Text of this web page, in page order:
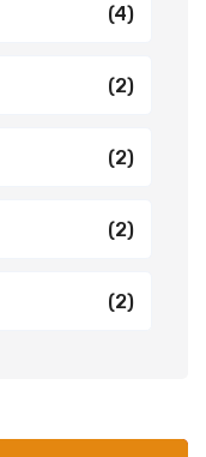
(4)
(2)
(2)
(2)
(2)